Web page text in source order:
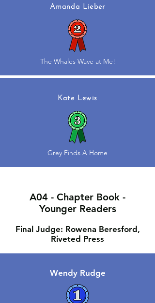
Amanda Lieber
The Whales Wave at Me!
Kate Lewis
Grey Finds A Home
A04 - Chapter Book -
Younger Readers
Final Judge: Rowena Beresford,
Riveted Press
Wendy Rudge